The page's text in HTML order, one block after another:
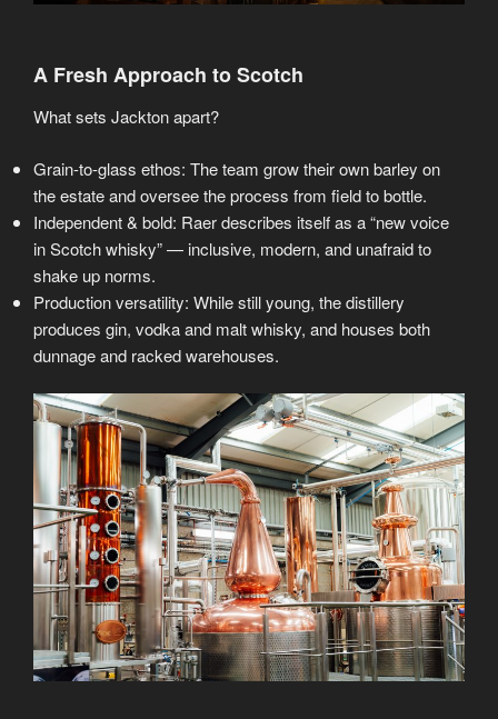
A Fresh Approach to Scotch
What sets Jackton apart?
Grain-to-glass ethos: The team grow their own barley on
the estate and oversee the process from field to bottle.
Independent & bold: Raer describes itself as a “new voice
in Scotch whisky” — inclusive, modern, and unafraid to
shake up norms.
Production versatility: While still young, the distillery
produces gin, vodka and malt whisky, and houses both
dunnage and racked warehouses.